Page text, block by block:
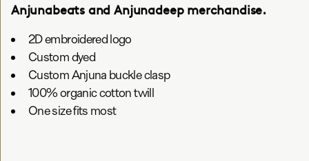
Anjunabeats and Anjunadeep merchandise.
2D embroidered logo
Custom dyed
Custom Anjuna buckle clasp
100% organic cotton twill
One size fits most